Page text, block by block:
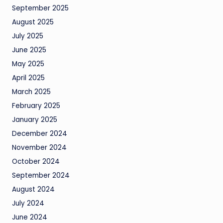
September 2025
August 2025
July 2025
June 2025
May 2025
April 2025
March 2025
February 2025
January 2025
December 2024
November 2024
October 2024
September 2024
August 2024
July 2024
June 2024